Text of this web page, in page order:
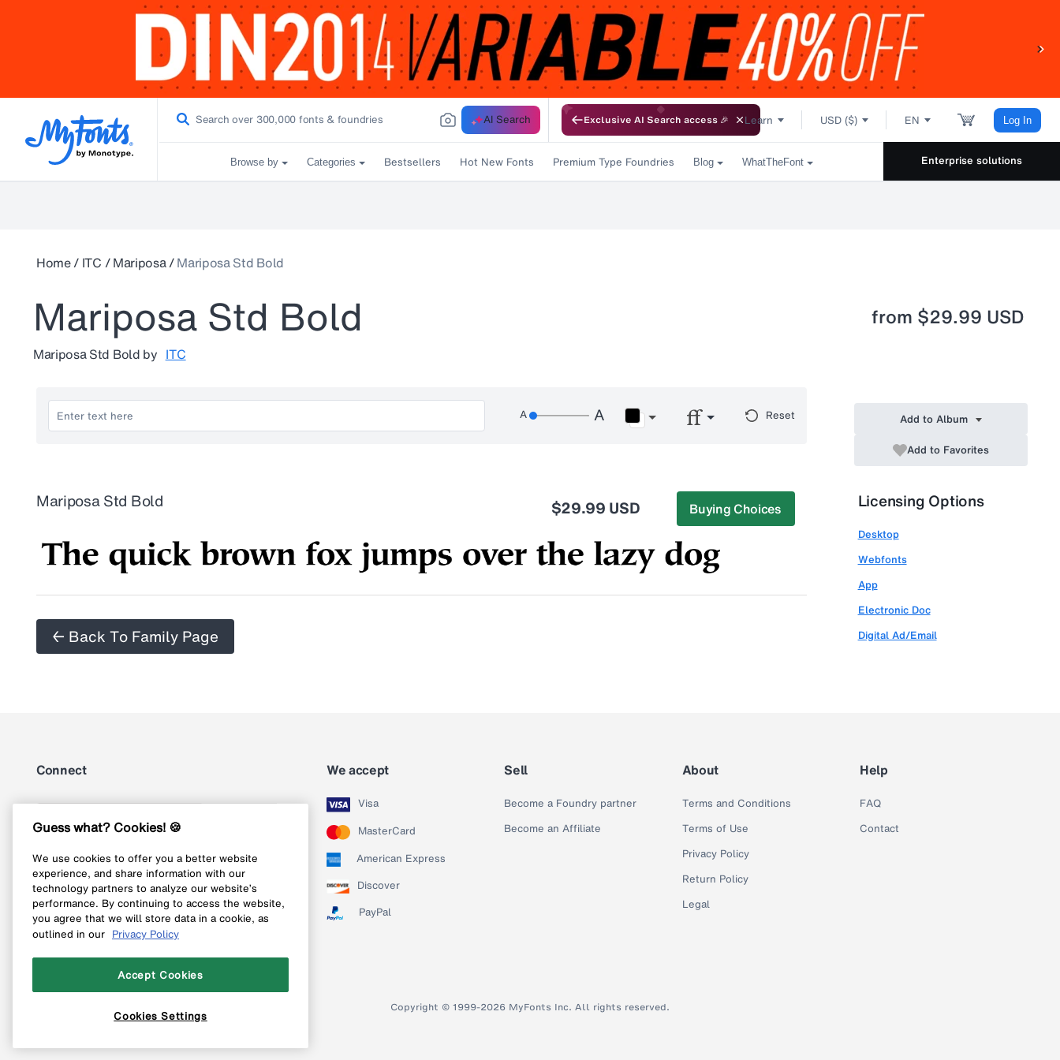
AI Search Exclusive AI Search access 🎉 Learn USD ($) EN Log In
Browse by Categories Bestsellers Hot New Fonts Premium Type Foundries Blog WhatTheFont Enterprise solutions
Home/ ITC /Mariposa/Mariposa Std Bold
Mariposa Std Bold
Mariposa Std Bold by ITC
from $29.99 USD
Reset
Mariposa Std Bold $29.99 USD Buying Choices
← Back To Family Page
Add to Album
Add to Favorites
Licensing Options
Desktop
Webfonts
App
Electronic Doc
Digital Ad/Email
Connect
Follow us on Instagram
Follow us on X
Follow us on Pinterest
We accept
Visa
MasterCard
American Express
Discover
PayPal
Sell
Become a Foundry partner
Become an Affiliate
About
Terms and Conditions
Terms of Use
Privacy Policy
Return Policy
Legal
Help
FAQ
Contact
Copyright © 1999-2026 MyFonts Inc. All rights reserved.
Guess what? Cookies! 🍪
We use cookies to offer you a better website
experience, and share information with our
technology partners to analyze our website’s
performance. By continuing to access the website,
you agree that we will store data in a cookie, as
outlined in our Privacy Policy
Accept Cookies
Cookies Settings